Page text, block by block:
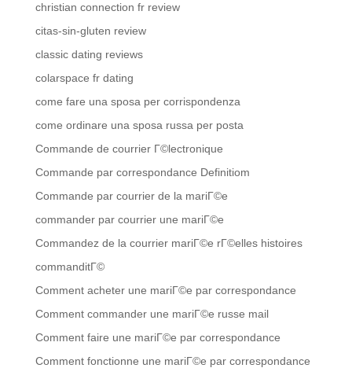
christian connection fr review
citas-sin-gluten review
classic dating reviews
colarspace fr dating
come fare una sposa per corrispondenza
come ordinare una sposa russa per posta
Commande de courrier Г©lectronique
Commande par correspondance Definitiom
Commande par courrier de la mariГ©e
commander par courrier une mariГ©e
Commandez de la courrier mariГ©e rГ©elles histoires
commanditГ©
Comment acheter une mariГ©e par correspondance
Comment commander une mariГ©e russe mail
Comment faire une mariГ©e par correspondance
Comment fonctionne une mariГ©e par correspondance